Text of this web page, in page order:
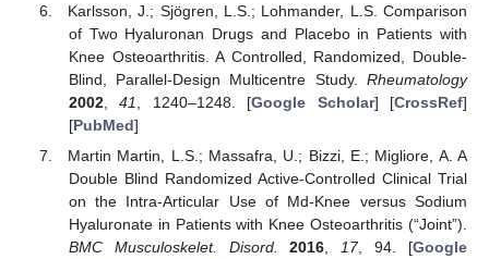
Karlsson, J.; Sjögren, L.S.; Lohmander, L.S. Comparison
of Two Hyaluronan Drugs and Placebo in Patients with
Knee Osteoarthritis. A Controlled, Randomized, Double-
Blind, Parallel-Design Multicentre Study. Rheumatology
2002,41 , 1240–1248. [Google Scholar] [CrossRef]
[PubMed]
Martin Martin, L.S.; Massafra, U.; Bizzi, E.; Migliore, A. A
Double Blind Randomized Active-Controlled Clinical Trial
on the Intra-Articular Use of Md-Knee versus Sodium
Hyaluronate in Patients with Knee Osteoarthritis (“Joint”).
BMC Musculoskelet. Disord.
2016 17, 94. [Google